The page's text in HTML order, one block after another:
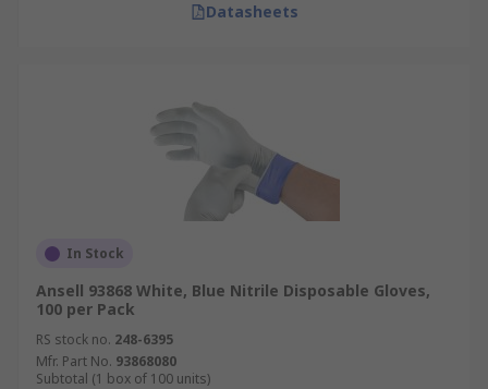
Datasheets
In Stock
Ansell 93868 White, Blue Nitrile Disposable Gloves,
100 per Pack
RS stock no. 248-6395
Mfr. Part No. 93868080
Subtotal (1 box of 100 units)